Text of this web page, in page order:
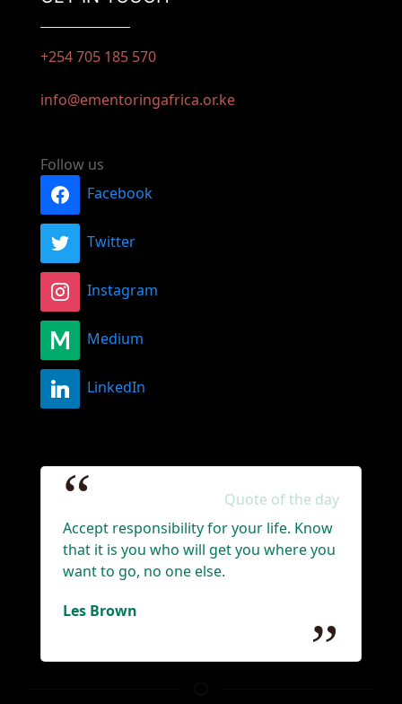
+254 705 185 570
info@ementoringafrica.or.ke
Follow us
Facebook
Twitter
Instagram
Medium
LinkedIn
Quote of the day
Accept responsibility for your life. Know
that it is you who will get you where you
want to go, no one else.
Les Brown